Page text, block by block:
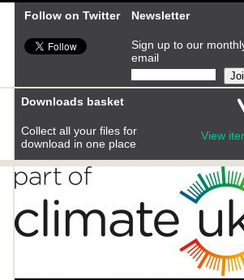
Follow on Twitter Newsletter
Sign up to our
email
View
Downloads basket
Collect all your files for
download in one place